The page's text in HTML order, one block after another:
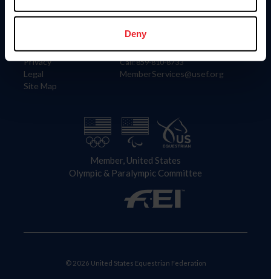
Deny
Information
Careers
Privacy
Legal
Site Map
Contact
4001 Wing Commander Way
Lexington, KY 40511
Call: 859-810-8733
MemberServices@usef.org
Member, United States
Olympic & Paralympic Committee
© 2026 United States Equestrian Federation